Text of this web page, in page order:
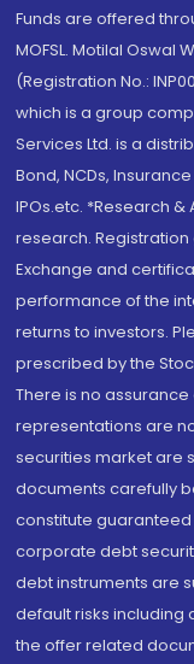
Funds are offered
MOFSL. Motilal Oswal
(Registration No.:
which is a group
Services Ltd. is a
Bond, NCDs,
IPOs.etc. *Research
research. Registration
Exchange and
performance of the
returns to investors.
prescribed by the
There is no
representations are
securities market are
documents carefully
constitute guaranteed
corporate debt
debt instruments are
default risks including
the offer related